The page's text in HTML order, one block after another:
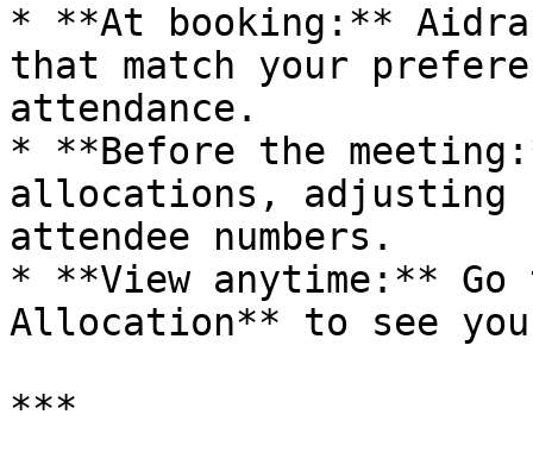
* **At booking:**
that match your
attendance.
* **Before the
allocations, adjusting
attendee numbers.
* **View anytime:**
Allocation** to see
***